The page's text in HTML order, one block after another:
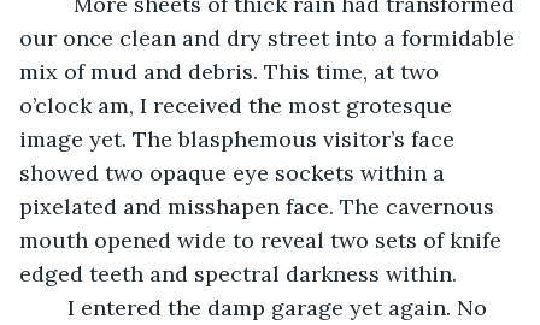
our once clean and dry street into a formidable
mix of mud and debris. This time, at two
o’clock am, I received the most grotesque
image yet. The blasphemous visitor’s face
showed two opaque eye sockets within a
pixelated and misshapen face. The cavernous
mouth opened wide to reveal two sets of knife
edged teeth and spectral darkness within.